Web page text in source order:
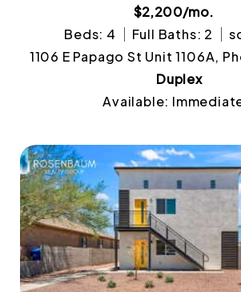
$2,200/mo.
Beds: 4
Full Baths: 2
1106 E Papago St Unit 1106A,
Duplex
Available: